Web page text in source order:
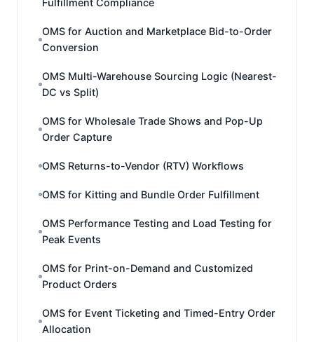
Fulfillment Compliance
OMS for Auction and Marketplace Bid-to-Order
Conversion
OMS Multi-Warehouse Sourcing Logic (Nearest-
DC vs Split)
OMS for Wholesale Trade Shows and Pop-Up
Order Capture
OMS Returns-to-Vendor (RTV) Workflows
OMS for Kitting and Bundle Order Fulfillment
OMS Performance Testing and Load Testing for
Peak Events
OMS for Print-on-Demand and Customized
Product Orders
OMS for Event Ticketing and Timed-Entry Order
Allocation